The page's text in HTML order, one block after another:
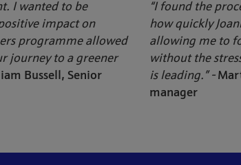
I wanted to be
impact on
programme allowed
journey to a greener
Bussell, Senior
“I found the
how quickly
allowing me to
without the
is leading.” -
manager